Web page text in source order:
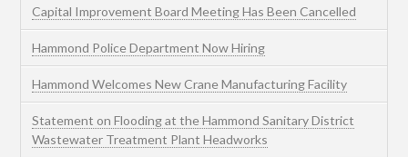
Capital Improvement Board Meeting Has Been Cancelled
Hammond Police Department Now Hiring
Hammond Welcomes New Crane Manufacturing Facility
Statement on Flooding at the Hammond Sanitary District
Wastewater Treatment Plant Headworks